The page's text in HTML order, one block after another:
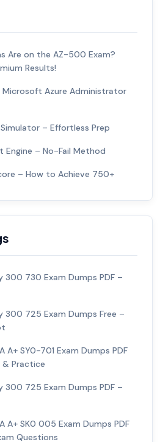
Are on the AZ-500 Exam?
Results!
Microsoft Azure Administrator
– Effortless Prep
Engine – No-Fail Method
– How to Achieve 750+
300 730 Exam Dumps PDF –
300 725 Exam Dumps Free –
A+ SY0-701 Exam Dumps PDF
Practice
300 725 Exam Dumps PDF –
A+ SK0 005 Exam Dumps PDF
Questions